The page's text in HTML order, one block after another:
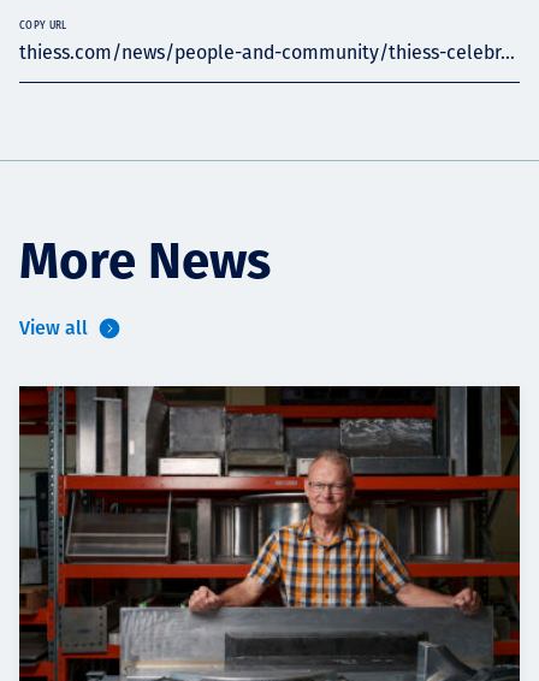
thiess.com/news/people-and-community/thiess-celebr...
COPY URL
More News
View all